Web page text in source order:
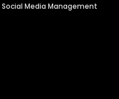
Social Media Management